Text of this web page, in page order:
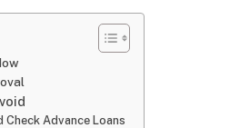
Check Advance Loans